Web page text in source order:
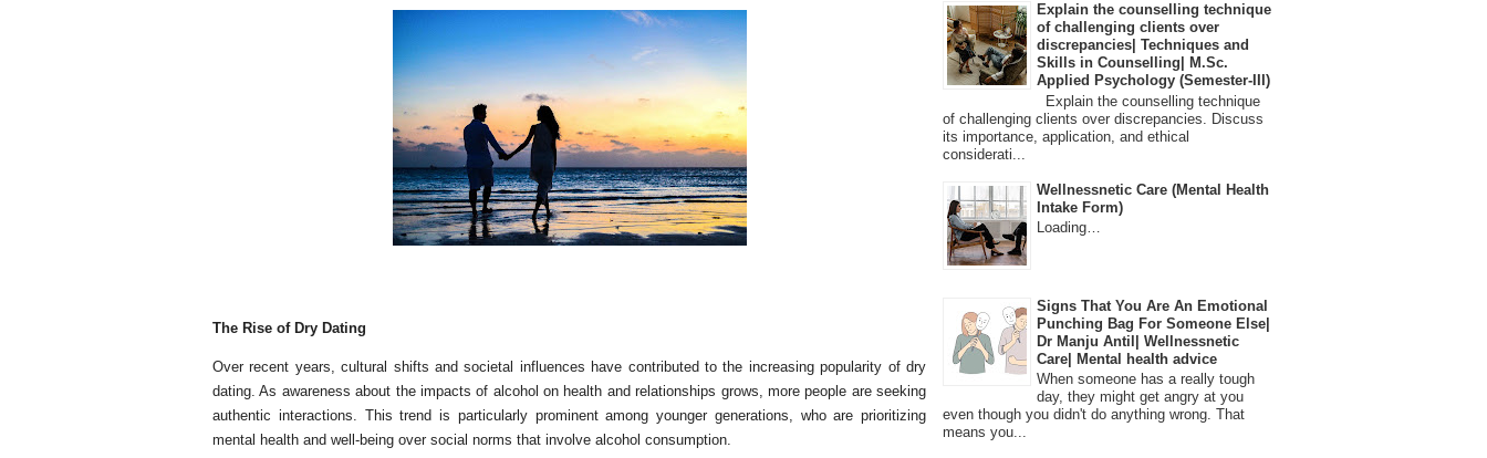
The Rise of Dry Dating
Over recent years, cultural shifts and societal influences have contributed to the increasing popularity of dry
dating. As awareness about the impacts of alcohol on health and relationships grows, more people are seeking
authentic interactions. This trend is particularly prominent among younger generations, who are prioritizing
mental health and well-being over social norms that involve alcohol consumption.
Explain the counselling technique
of challenging clients over
discrepancies| Techniques and
Skills in Counselling| M.Sc.
Applied Psychology (Semester-III)
Explain the counselling technique
of challenging clients over discrepancies. Discuss
its importance, application, and ethical
considerati...
Wellnessnetic Care (Mental Health
Intake Form)
Loading…
Signs That You Are An Emotional
Punching Bag For Someone Else|
Dr Manju Antil| Wellnessnetic
Care| Mental health advice
When someone has a really tough
day, they might get angry at you
even though you didn't do anything wrong. That
means you...